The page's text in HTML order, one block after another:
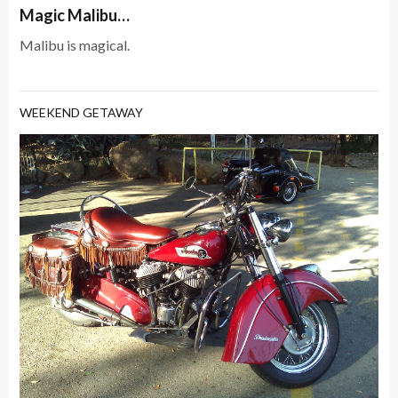
Magic Malibu…
Malibu is magical.
WEEKEND GETAWAY